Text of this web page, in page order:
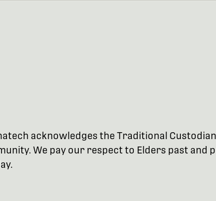
acknowledges the Traditional
We pay our respect to Elders past